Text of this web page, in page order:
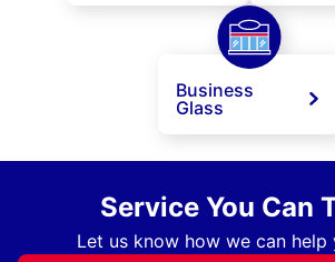
Business
Glass
Service You Can
Let us know how we can help